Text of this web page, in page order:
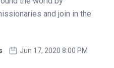
and join in the
Jun 17, 2020 8:00 PM